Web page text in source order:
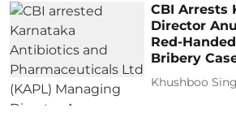
CBI Arrests
Director
Red-
Bribery
Khushboo